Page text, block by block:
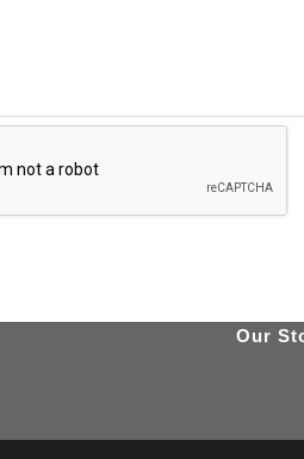
Our